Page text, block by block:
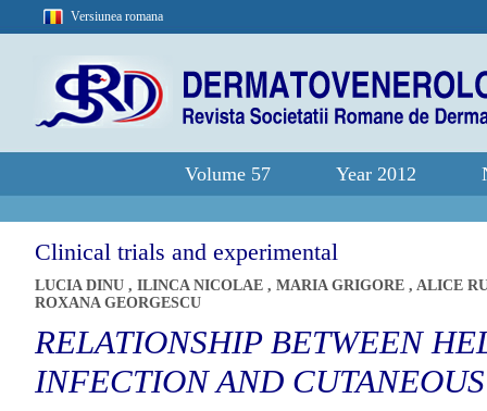
Versiunea romana
Volume 57 Year 2012
Clinical trials and experimental
LUCIA DINU , ILINCA NICOLAE , MARIA GRIGORE , ALICE
ROXANA GEORGESCU
RELATIONSHIP BETWEEN
INFECTION AND